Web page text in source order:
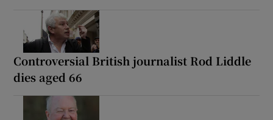
Controversial British journalist Rod Liddle
dies aged 66